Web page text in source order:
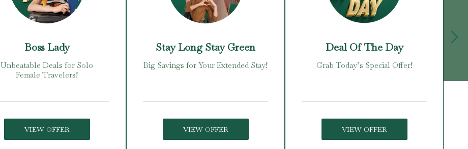
Boss Lady
Unbeatable Deals for Solo
Female Travelers!
VIEW OFFER
Stay Long Stay Green
Big Savings for Your Extended Stay!
VIEW OFFER
Deal Of The Day
Grab Today’s Special Offer!
VIEW OFFER